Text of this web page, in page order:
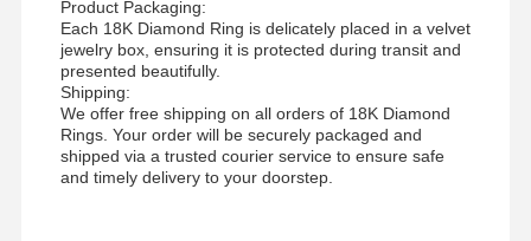
Product Packaging:
Each 18K Diamond Ring is delicately placed in a velvet
jewelry box, ensuring it is protected during transit and
presented beautifully.
Shipping:
We offer free shipping on all orders of 18K Diamond
Rings. Your order will be securely packaged and
shipped via a trusted courier service to ensure safe
and timely delivery to your doorstep.